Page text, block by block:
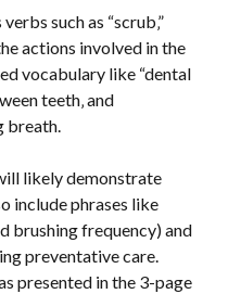
such as “scrub‚”
the actions involved in the
vocabulary like “dental
teeth‚ and
breath.
likely demonstrate
include phrases like
brushing frequency) and
preventative care.
presented in the 3-page